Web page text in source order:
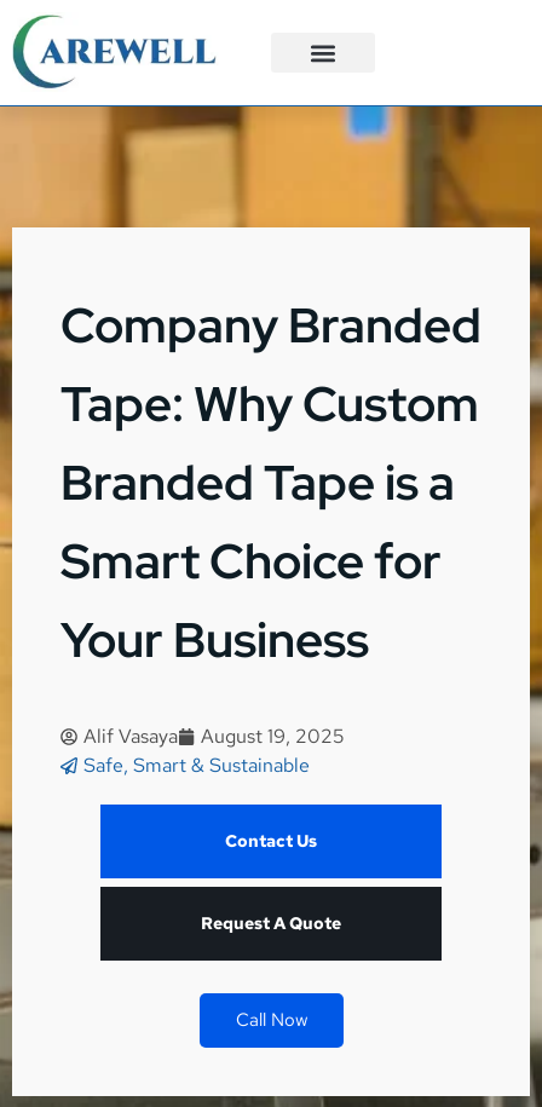
Company Branded
Tape: Why Custom
Branded Tape is a
Smart Choice for
Your Business
Alif Vasaya
August 19, 2025
Safe, Smart & Sustainable
Contact Us
Request A Quote
Call Now